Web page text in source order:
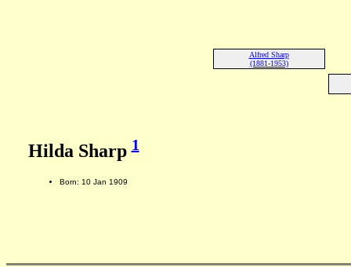
Alfred Sharp
(1881-1953)
Hilda Sharp1
Born: 10 Jan 1909